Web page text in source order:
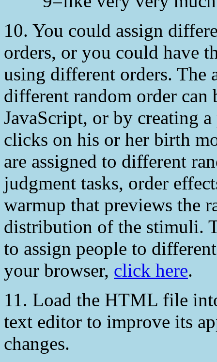
10. You could assign
orders, or you could have
using different orders. The
different random order
JavaScript, or by creating
clicks on his or her birth
are assigned to different
judgment tasks, order
warmup that previews the
distribution of the stimuli.
to assign people to
your browser, click here.
11. Load the HTML file
text editor to improve its
changes.